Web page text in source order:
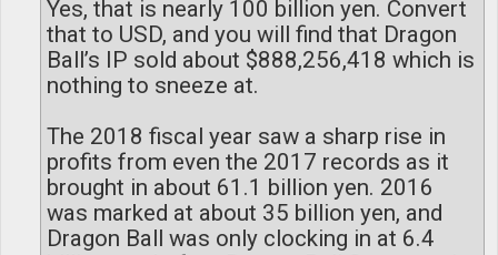
Yes, that is nearly 100 billion yen. Convert
that to USD, and you will find that Dragon
Ball’s IP sold about $888,256,418 which is
nothing to sneeze at.
The 2018 fiscal year saw a sharp rise in
profits from even the 2017 records as it
brought in about 61.1 billion yen. 2016
was marked at about 35 billion yen, and
Dragon Ball was only clocking in at 6.4